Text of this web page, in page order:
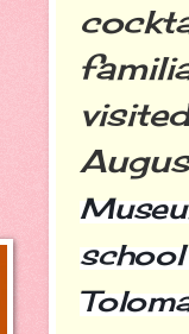
school